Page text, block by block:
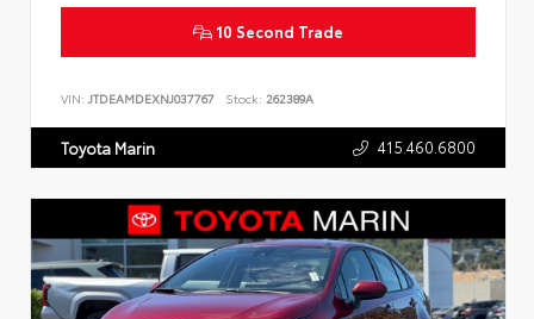
10 Second Trade
VIN: JTDEAMDEXNJ037767 Stock: 262389A
Toyota Marin 415.460.6800